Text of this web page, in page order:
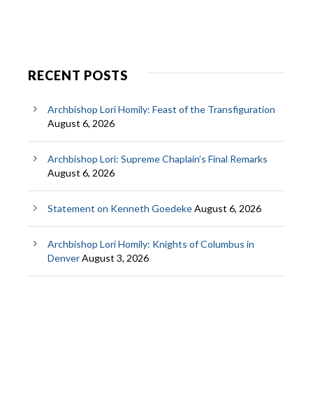
RECENT POSTS
Archbishop Lori Homily: Feast of the Transfiguration
August 6, 2026
Archbishop Lori: Supreme Chaplain’s Final Remarks
August 6, 2026
Statement on Kenneth GoedekeAugust 6, 2026
Archbishop Lori Homily: Knights of Columbus in
DenverAugust 3, 2026